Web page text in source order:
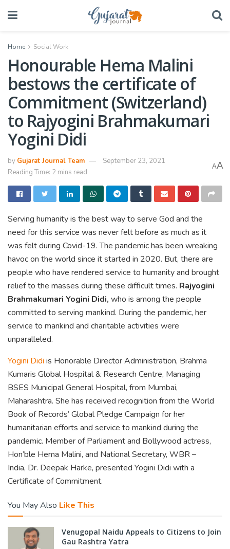
Home Social Work
Honourable Hema Malini
bestows the certificate of
Commitment (Switzerland)
to Rajyogini Brahmakumari
Yogini Didi
by Gujarat Journal Team
September 23, 2021
Reading Time: 2 mins read
AA
Serving humanity is the best way to serve God and the
need for this service was never felt before as much as it
was felt during Covid-19. The pandemic has been wreaking
havoc on the world since it started in 2020. But, there are
people who have rendered service to humanity and brought
relief to the masses during these difficult times. Rajyogini
Brahmakumari Yogini Didi, who is among the people
committed to serving mankind. During the pandemic, her
service to mankind and charitable activities were
unparalleled.
Yogini Didi is Honorable Director Administration, Brahma
Kumaris Global Hospital & Research Centre, Managing
BSES Municipal General Hospital, from Mumbai,
Maharashtra. She has received recognition from the World
Book of Records’ Global Pledge Campaign for her
humanitarian efforts and service to mankind during the
pandemic. Member of Parliament and Bollywood actress,
Hon’ble Hema Malini, and National Secretary, WBR –
India, Dr. Deepak Harke, presented Yogini Didi with a
Certificate of Commitment.
You May Also Like This
Venugopal Naidu Appeals to Citizens to Join
Gau Rashtra Yatra